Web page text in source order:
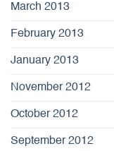
March 2013
February 2013
January 2013
November 2012
October 2012
September 2012